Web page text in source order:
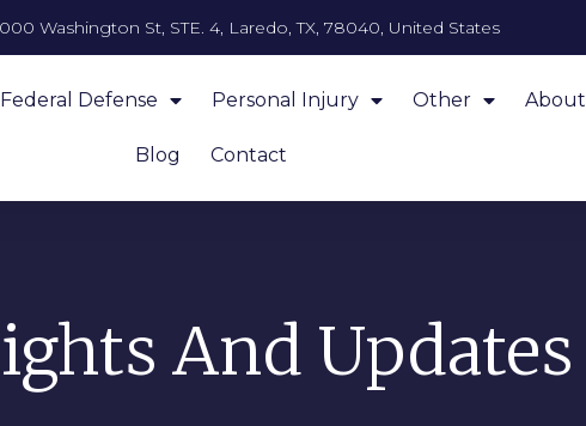
Washington St, STE. 4, Laredo, TX, 78040, United States
Federal Defense Personal Injury Other About
Blog Contact
And Updates